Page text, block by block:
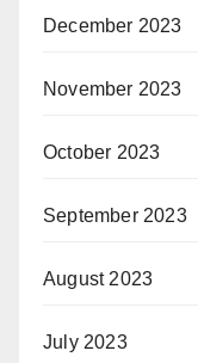
December 2023
November 2023
October 2023
September 2023
August 2023
July 2023